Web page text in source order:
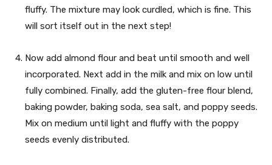
fluffy. The mixture may look curdled, which is fine. This
will sort itself out in the next step!
Now add almond flour and beat until smooth and well
incorporated. Next add in the milk and mix on low until
fully combined. Finally, add the gluten-free flour blend,
baking powder, baking soda, sea salt, and poppy seeds.
Mix on medium until light and fluffy with the poppy
seeds evenly distributed.